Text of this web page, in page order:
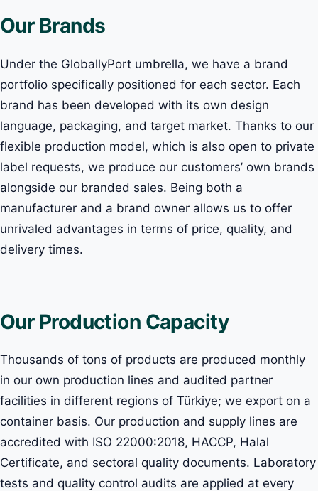
Our Brands
Under the GloballyPort umbrella, we have a brand
portfolio specifically positioned for each sector. Each
brand has been developed with its own design
language, packaging, and target market. Thanks to our
flexible production model, which is also open to private
label requests, we produce our customers’ own brands
alongside our branded sales. Being both a
manufacturer and a brand owner allows us to offer
unrivaled advantages in terms of price, quality, and
delivery times.
Our Production Capacity
Thousands of tons of products are produced monthly
in our own production lines and audited partner
facilities in different regions of Türkiye; we export on a
container basis. Our production and supply lines are
accredited with ISO 22000:2018, HACCP, Halal
Certificate, and sectoral quality documents. Laboratory
tests and quality control audits are applied at every